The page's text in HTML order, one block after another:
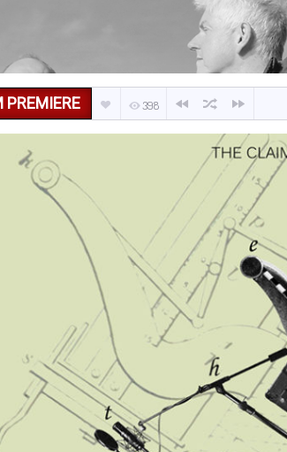
PREMIERE 398